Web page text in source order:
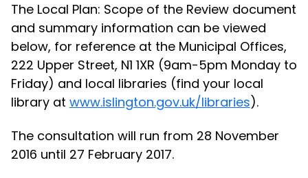
The Local Plan: Scope of the Review document
and summary information can be viewed
below, for reference at the Municipal Offices,
222 Upper Street, N1 1XR (9am-5pm Monday to
Friday) and local libraries (find your local
library at www.islington.gov.uk/libraries).
The consultation will run from 28 November
2016 until 27 February 2017.